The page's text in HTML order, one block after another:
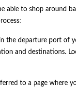
able to shop around
the departure port of
and destinations.
to a page where